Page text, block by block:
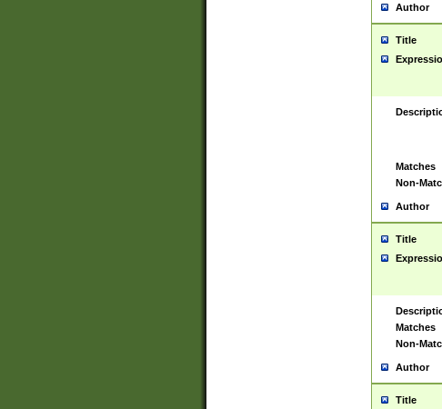
Author
Title
Matches
Non-
Author
Title
Matches
Non-
Author
Title